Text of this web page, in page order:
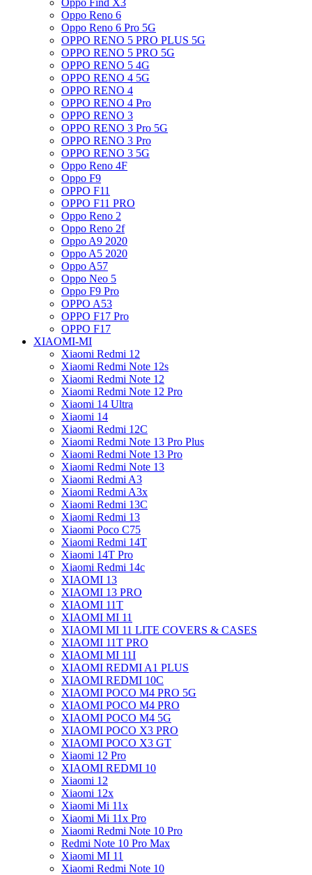
Oppo Find X3
Oppo Reno 6
Oppo Reno 6 Pro 5G
OPPO RENO 5 PRO PLUS 5G
OPPO RENO 5 PRO 5G
OPPO RENO 5 4G
OPPO RENO 4 5G
OPPO RENO 4
OPPO RENO 4 Pro
OPPO RENO 3
OPPO RENO 3 Pro 5G
OPPO RENO 3 Pro
OPPO RENO 3 5G
Oppo Reno 4F
Oppo F9
OPPO F11
OPPO F11 PRO
Oppo Reno 2
Oppo Reno 2f
Oppo A9 2020
Oppo A5 2020
Oppo A57
Oppo Neo 5
Oppo F9 Pro
OPPO A53
OPPO F17 Pro
OPPO F17
XIAOMI-MI
Xiaomi Redmi 12
Xiaomi Redmi Note 12s
Xiaomi Redmi Note 12
Xiaomi Redmi Note 12 Pro
Xiaomi 14 Ultra
Xiaomi 14
Xiaomi Redmi 12C
Xiaomi Redmi Note 13 Pro Plus
Xiaomi Redmi Note 13 Pro
Xiaomi Redmi Note 13
Xiaomi Redmi A3
Xiaomi Redmi A3x
Xiaomi Redmi 13C
Xiaomi Redmi 13
Xiaomi Poco C75
Xiaomi Redmi 14T
Xiaomi 14T Pro
Xiaomi Redmi 14c
XIAOMI 13
XIAOMI 13 PRO
XIAOMI 11T
XIAOMI MI 11
XIAOMI MI 11 LITE COVERS & CASES
XIAOMI 11T PRO
XIAOMI MI 11I
XIAOMI REDMI A1 PLUS
XIAOMI REDMI 10C
XIAOMI POCO M4 PRO 5G
XIAOMI POCO M4 PRO
XIAOMI POCO M4 5G
XIAOMI POCO X3 PRO
XIAOMI POCO X3 GT
Xiaomi 12 Pro
XIAOMI REDMI 10
Xiaomi 12
Xiaomi 12x
Xiaomi Mi 11x
Xiaomi Mi 11x Pro
Xiaomi Redmi Note 10 Pro
Redmi Note 10 Pro Max
Xiaomi MI 11
Xiaomi Redmi Note 10